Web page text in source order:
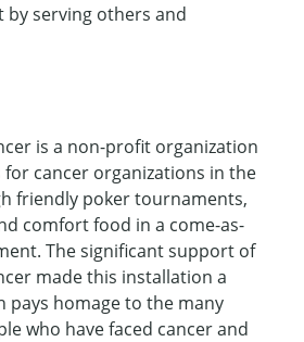
by serving others and
is a non-profit organization
cancer organizations in the
friendly poker tournaments,
comfort food in a come-as-
The significant support of
made this installation a
pays homage to the many
who have faced cancer and